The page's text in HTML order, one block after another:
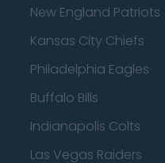
New England Patriots
Kansas City Chiefs
Philadelphia Eagles
Buffalo Bills
Indianapolis Colts
Las Vegas Raiders